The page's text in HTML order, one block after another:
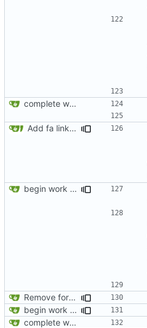
complete website code
Add fa link icons
begin work on bs4+jekyll transition
Remove foreign link
begin work on bs4+jekyll transition
complete website code